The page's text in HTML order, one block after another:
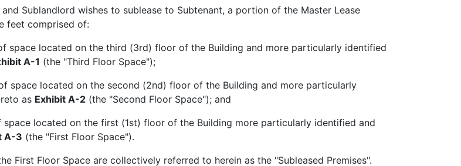
wishes to sublease to Subtenant, a portion of the Master Lease
feet comprised of:
located on the third (3rd) floor of the Building and more particularly identified
A-1 (the "Third Floor Space");
located on the second (2nd) floor of the Building and more particularly
as Exhibit A-2 (the "Second Floor Space"); and
located on the first (1st) floor of the Building more particularly identified and
A-3 (the "First Floor Space").
Floor Space are collectively referred to herein as the "Subleased Premises".